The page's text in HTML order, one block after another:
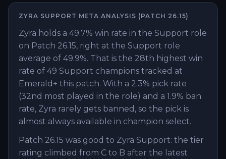
ZYRA SUPPORT META ANALYSIS (PATCH 26.15)
Zyra holds a 49.7% win rate in the Support role
on Patch 26.15, right at the Support role
average of 49.9%. That is the 28th highest win
rate of 49 Support champions tracked at
Emerald+ this patch. With a 2.3% pick rate
(32nd most played in the role) and a 1.9% ban
rate, Zyra rarely gets banned, so the pick is
almost always available in champion select.
Patch 26.15 was good to Zyra Support: the tier
rating climbed from C to B after the latest